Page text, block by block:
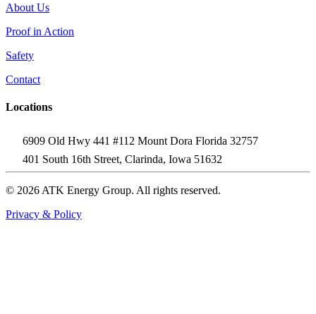
About Us
Proof in Action
Safety
Contact
Locations
6909 Old Hwy 441 #112 Mount Dora Florida 32757
401 South 16th Street, Clarinda, Iowa 51632
© 2026 ATK Energy Group. All rights reserved.
Privacy & Policy